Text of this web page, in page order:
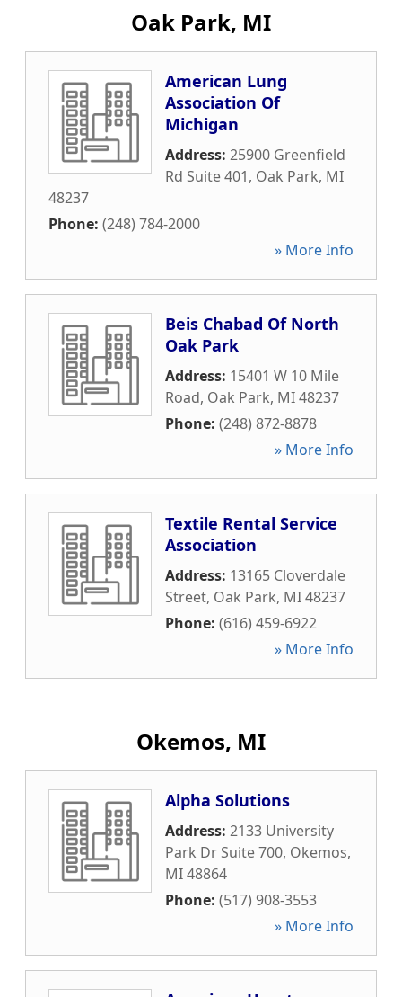
Oak Park, MI
American Lung
Association Of
Michigan
Address: 25900 Greenfield
Rd Suite 401, Oak Park, MI
48237
Phone: (248) 784-2000
» More Info
Beis Chabad Of North
Oak Park
Address: 15401 W 10 Mile
Road, Oak Park, MI48237
Phone: (248) 872-8878
» More Info
Textile Rental Service
Association
Address: 13165 Cloverdale
Street, Oak Park, MI48237
Phone: (616) 459-6922
» More Info
Okemos, MI
Alpha Solutions
Address: 2133 University
Park Dr Suite 700, Okemos,
MI48864
Phone: (517) 908-3553
» More Info